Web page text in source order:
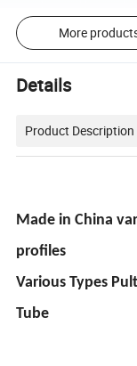
More
Details
Product Description
Made in China
profiles
Various Types
Tube